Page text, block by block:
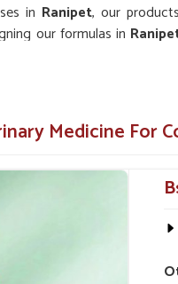
in Ranipet, our
our formulas in
with care to
it relieves
treatment from
for Ensuring
Medicine For